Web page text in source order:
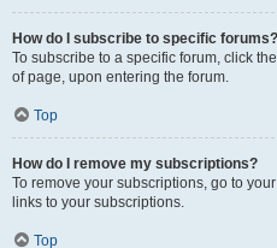
How do I subscribe to specific forums?
To subscribe to a specific forum, click
of page, upon entering the forum.
Top
How do I remove my subscriptions?
To remove your subscriptions, go to
links to your subscriptions.
Top